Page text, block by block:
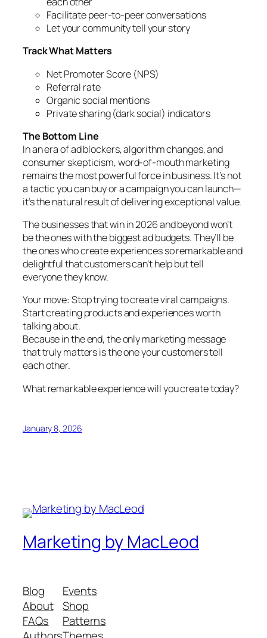
Facilitate peer-to-peer conversations
Let your community tell your story
Track What Matters
Net Promoter Score (NPS)
Referral rate
Organic social mentions
Private sharing (dark social) indicators
The Bottom Line
In an era of ad blockers, algorithm changes, and
consumer skepticism, word-of-mouth marketing
remains the most powerful force in business. It’s not
a tactic you can buy or a campaign you can launch—
it’s the natural result of delivering exceptional value.
The businesses that win in 2026 and beyond won’t
be the ones with the biggest ad budgets. They’ll be
the ones who create experiences so remarkable and
delightful that customers can’t help but tell
everyone they know.
Your move: Stop trying to create viral campaigns.
Start creating products and experiences worth
talking about.
Because in the end, the only marketing message
that truly matters is the one your customers tell
each other.
What remarkable experience will you create today?
January 8, 2026
Marketing by MacLeod
Blog
About
FAQs
Events
Shop
Patterns